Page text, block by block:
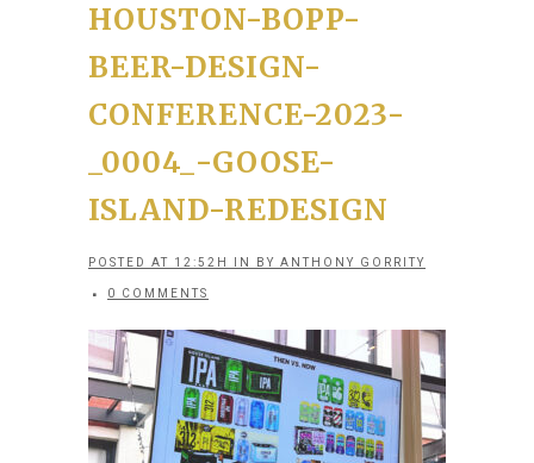
HOUSTON-BOPP-
BEER-DESIGN-
CONFERENCE-2023-
_0004_-GOOSE-
ISLAND-REDESIGN
POSTED AT 12:52H IN BY ANTHONY GORRITY
0 COMMENTS